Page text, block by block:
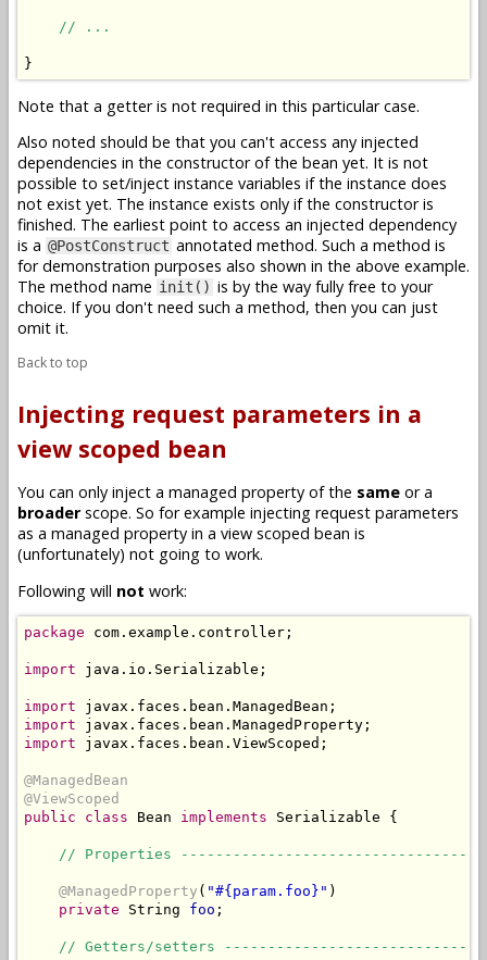
// ...
Note that a getter is not required in this particular case.
Also noted should be that you can't access any injected
dependencies in the constructor of the bean yet. It is not
possible to set/inject instance variables if the instance does
not exist yet. The instance exists only if the constructor is
finished. The earliest point to access an injected dependency
is a @PostConstruct annotated method. Such a method is
for demonstration purposes also shown in the above example.
The method name init() is by the way fully free to your
choice. If you don't need such a method, then you can just
omit it.
Back to top
Injecting request parameters in a
view scoped bean
You can only inject a managed property of the same or a
broaderscope. So for example injecting request parameters
as a managed property in a view scoped bean is
(unfortunately) not going to work.
Following will not work:
package com.example.controller;
import java.io.Serializable;
import
import
import javax.faces.bean.ViewScoped;
@ManagedBean
@ViewScoped
public
class Bean implements Serializable {
// Properties
@ManagedProperty ( "#{param.foo}" )
private String foo ;
// Getters/setters